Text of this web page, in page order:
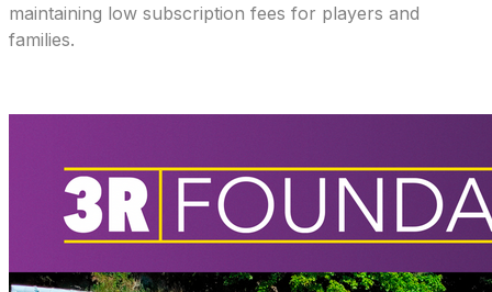
maintaining low subscription fees for players and
families.